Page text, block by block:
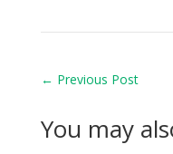
← Previous Post
You may